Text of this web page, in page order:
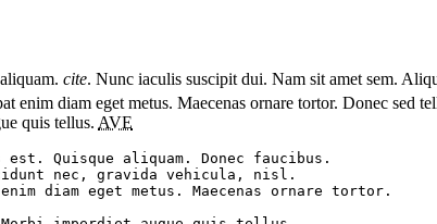
cite. Nunc iaculis suscipit dui. Nam sit amet sem.
diam eget metus. Maecenas ornare tortor. Donec sed
quis tellus. AVE
Quisque aliquam. Donec faucibus.
nec, gravida vehicula, nisl.
diam eget metus. Maecenas ornare tortor.